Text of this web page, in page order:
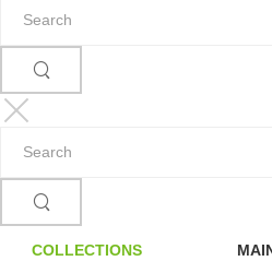
COLLECTIONS